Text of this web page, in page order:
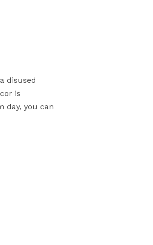
disused
is
day, you can